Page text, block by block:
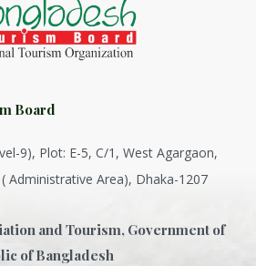
Board
9), Plot: E-5, C/1, West Agargaon,
Administrative Area), Dhaka-1207
and Tourism, Government of
of Bangladesh